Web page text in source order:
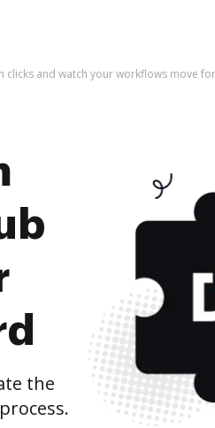
and watch your workflows move
the